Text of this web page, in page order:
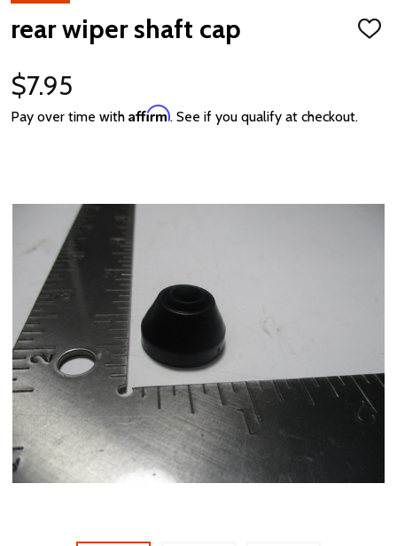
rear wiper shaft cap
ADD
$7.95
Pay over time with Affirm. See if you qualify at checkout.